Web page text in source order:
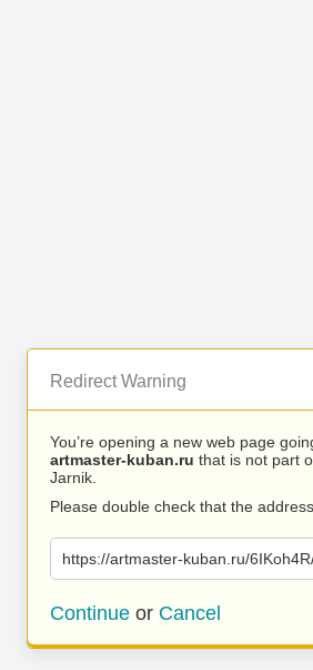
Redirect Warning
You’re opening a new web page
artmaster-kuban.ru that is not part
Jarnik.
Please double check that the
https://artmaster-kuban.ru/
Continue or Cancel